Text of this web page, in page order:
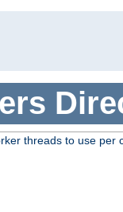
threads to use per